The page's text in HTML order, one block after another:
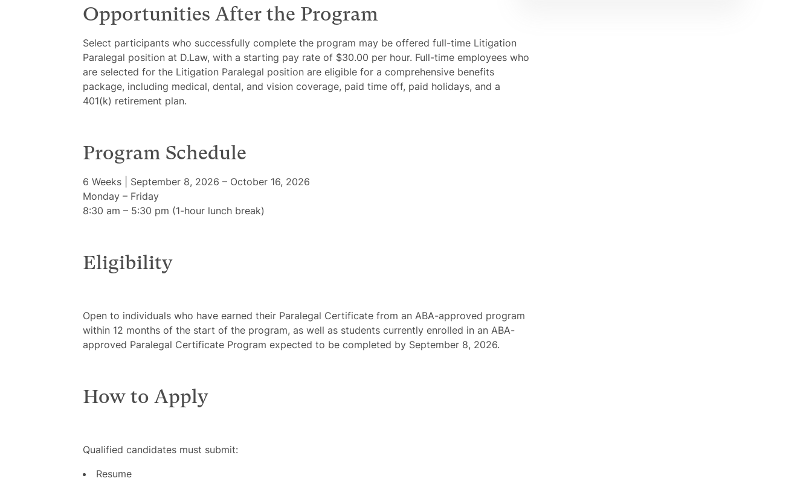
Opportunities After the Program
Select participants who successfully complete the program may be offered full-time Litigation
Paralegal position at D.Law, with a starting pay rate of $30.00 per hour. Full-time employees who
are selected for the Litigation Paralegal position are eligible for a comprehensive benefits
package, including medical, dental, and vision coverage, paid time off, paid holidays, and a
401(k) retirement plan.
Program Schedule
6 Weeks | September 8, 2026 – October 16, 2026
Monday – Friday
8:30 am – 5:30 pm (1-hour lunch break)
Eligibility
Open to individuals who have earned their Paralegal Certificate from an ABA-approved program
within 12 months of the start of the program, as well as students currently enrolled in an ABA-
approved Paralegal Certificate Program expected to be completed by September 8, 2026.
How to Apply
Qualified candidates must submit:
Resume